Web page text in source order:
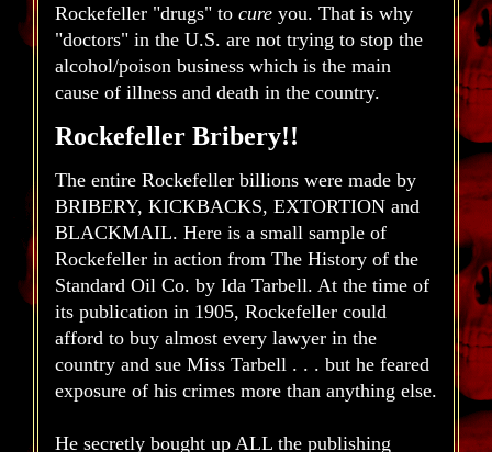
Rockefeller "drugs" to cure you. That is why
"doctors" in the U.S. are not trying to stop the
alcohol/poison business which is the main
cause of illness and death in the country.
Rockefeller Bribery!!
The entire Rockefeller billions were made by
BRIBERY, KICKBACKS, EXTORTION and
BLACKMAIL. Here is a small sample of
Rockefeller in action from The History of the
Standard Oil Co. by Ida Tarbell. At the time of
its publication in 1905, Rockefeller could
afford to buy almost every lawyer in the
country and sue Miss Tarbell . . . but he feared
exposure of his crimes more than anything else.
He secretly bought up ALL the publishing